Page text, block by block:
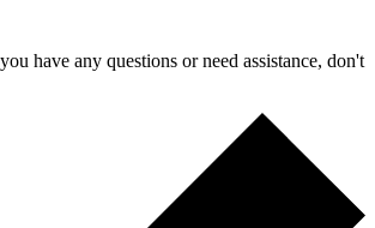
have any questions or need assistance, don't